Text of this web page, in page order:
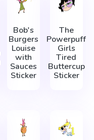
Bob's
Burgers
Louise
with
Sauces
Sticker
The
Powerpuff
Girls
Tired
Buttercup
Sticker